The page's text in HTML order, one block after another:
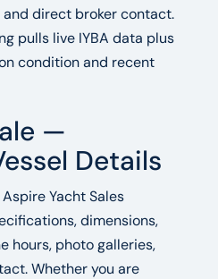
and direct broker contact.
pulls live IYBA data plus
condition and recent
—
Details
Yacht Sales
dimensions,
hours, photo galleries,
Whether you are